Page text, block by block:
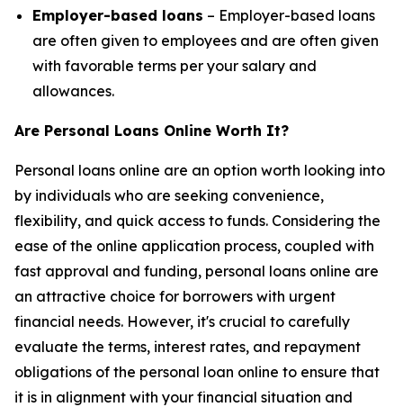
Employer-based loans – Employer-based loans
are often given to employees and are often given
with favorable terms per your salary and
allowances.
Are Personal Loans Online Worth It?
Personal loans online are an option worth looking into
by individuals who are seeking convenience,
flexibility, and quick access to funds. Considering the
ease of the online application process, coupled with
fast approval and funding, personal loans online are
an attractive choice for borrowers with urgent
financial needs. However, it's crucial to carefully
evaluate the terms, interest rates, and repayment
obligations of the personal loan online to ensure that
it is in alignment with your financial situation and